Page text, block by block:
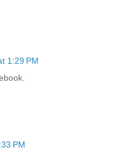
1:29 PM
PM